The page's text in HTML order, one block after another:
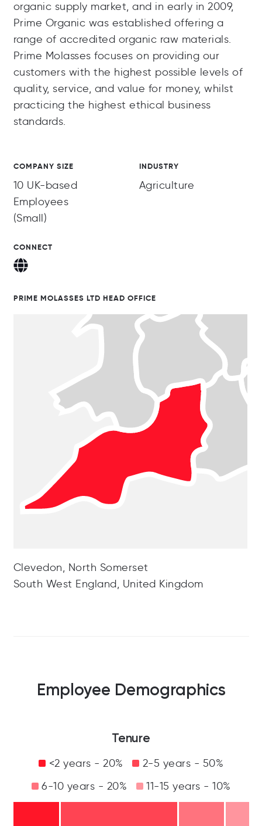
organic supply market, and in early in 2009,
Prime Organic was established offering a
range of accredited organic raw materials.
Prime Molasses focuses on providing our
customers with the highest possible levels of
quality, service, and value for money, whilst
practicing the highest ethical business
standards.
COMPANY SIZE
10 UK-based
Employees
(Small)
INDUSTRY
Agriculture
CONNECT
PRIME MOLASSES LTD HEAD OFFICE
Clevedon, North Somerset
South West England, United Kingdom
Employee Demographics
Tenure
<2 years - 20%
2-5 years - 50%
6-10 years - 20%
11-15 years - 10%